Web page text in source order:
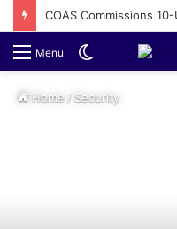
Menu
Home/Security